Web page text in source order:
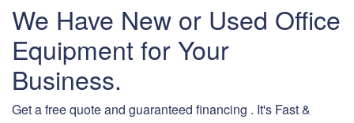
We Have New or Used Office
Equipment for Your
Business.
Get a free quote and guaranteed financing . It's Fast &